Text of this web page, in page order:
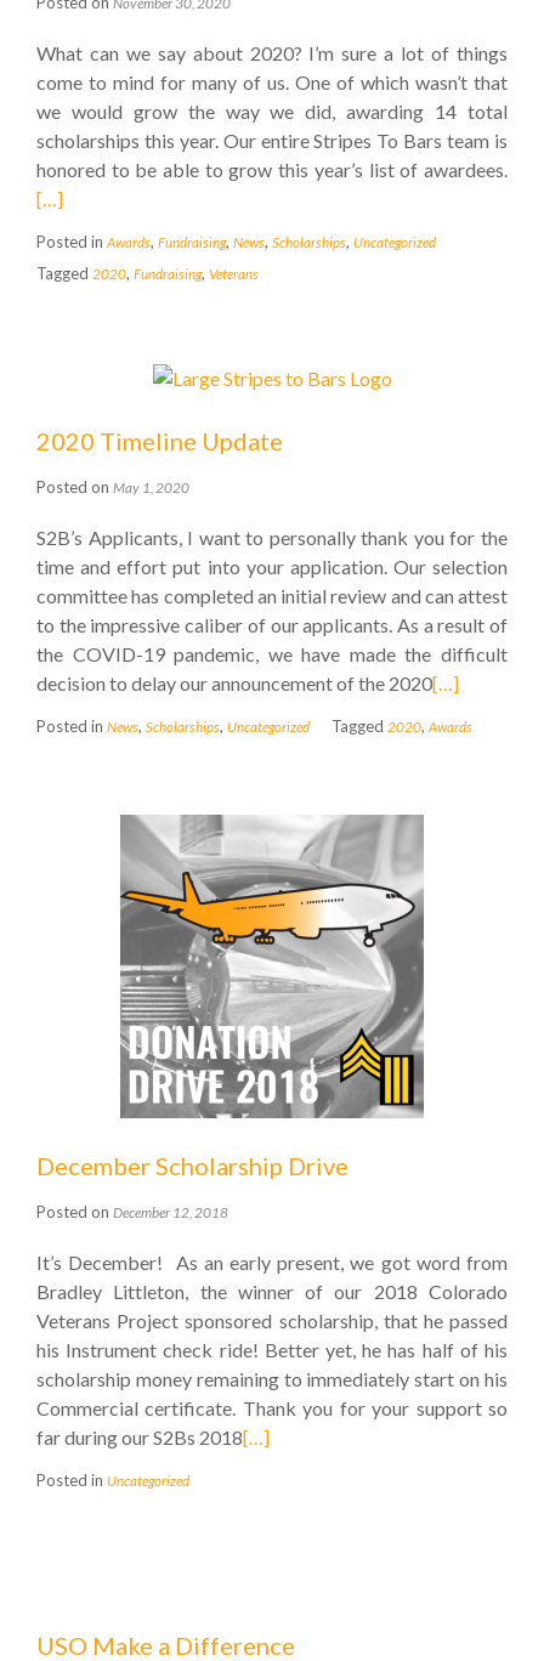
What can we say about 2020? I’m sure a lot of things
come to mind for many of us. One of which wasn’t that
we would grow the way we did, awarding 14 total
scholarships this year. Our entire Stripes To Bars team is
honored to be able to grow this year’s list of awardees.
[…]
Posted in Awards, Fundraising, News, Scholarships, Uncategorized
Tagged 2020, Fundraising, Veterans
2020 Timeline Update
Posted on May 1, 2020
S2B’s Applicants, I want to personally thank you for the
time and effort put into your application. Our selection
committee has completed an initial review and can attest
to the impressive caliber of our applicants. As a result of
the COVID-19 pandemic, we have made the difficult
decision to delay our announcement of the 2020[…]
Posted in News, Scholarships, Uncategorized Tagged 2020, Awards
December Scholarship Drive
Posted on December 12, 2018
It’s December! As an early present, we got word from
Bradley Littleton, the winner of our 2018 Colorado
Veterans Project sponsored scholarship, that he passed
his Instrument check ride! Better yet, he has half of his
scholarship money remaining to immediately start on his
Commercial certificate. Thank you for your support so
far during our S2Bs 2018[…]
Posted in Uncategorized
USO Make a Difference